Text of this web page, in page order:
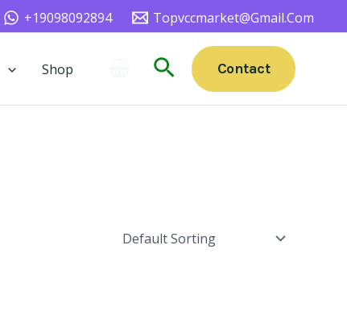
+19098092894 Topvccmarket@gmail.com
Shop SearchContact